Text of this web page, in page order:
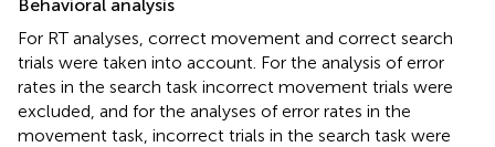
Behavioral analysis
For RT analyses, correct movement and correct search
trials were taken into account. For the analysis of error
rates in the search task incorrect movement trials were
excluded, and for the analyses of error rates in the
movement task, incorrect trials in the search task were